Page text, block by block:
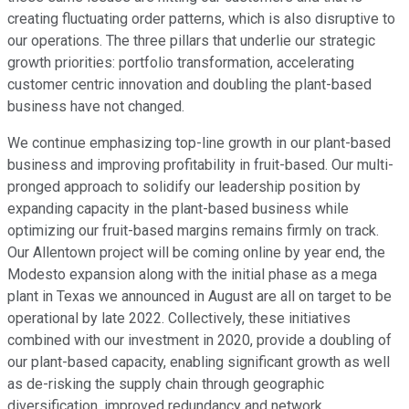
creating fluctuating order patterns, which is also disruptive to
our operations. The three pillars that underlie our strategic
growth priorities: portfolio transformation, accelerating
customer centric innovation and doubling the plant-based
business have not changed.
We continue emphasizing top-line growth in our plant-based
business and improving profitability in fruit-based. Our multi-
pronged approach to solidify our leadership position by
expanding capacity in the plant-based business while
optimizing our fruit-based margins remains firmly on track.
Our Allentown project will be coming online by year end, the
Modesto expansion along with the initial phase as a mega
plant in Texas we announced in August are all on target to be
operational by late 2022. Collectively, these initiatives
combined with our investment in 2020, provide a doubling of
our plant-based capacity, enabling significant growth as well
as de-risking the supply chain through geographic